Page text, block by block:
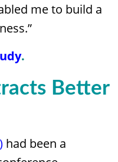
me to build a
.
Better
had been a